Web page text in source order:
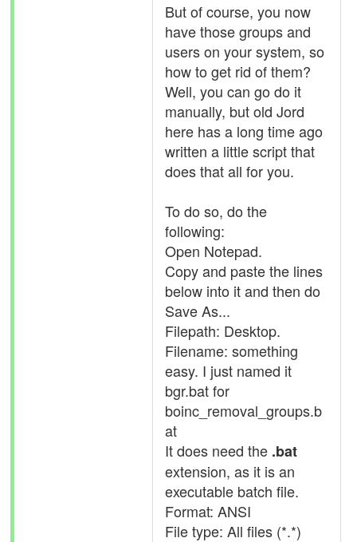
But of course, you now
have those groups and
users on your system, so
how to get rid of them?
Well, you can go do it
manually, but old Jord
here has a long time ago
written a little script that
does that all for you.
To do so, do the
following:
Open Notepad.
Copy and paste the lines
below into it and then do
Save As...
Filepath: Desktop.
Filename: something
easy. I just named it
bgr.bat for
boinc_removal_groups.b
at
It does need the .bat
extension, as it is an
executable batch file.
Format: ANSI
File type: All files (*.*)